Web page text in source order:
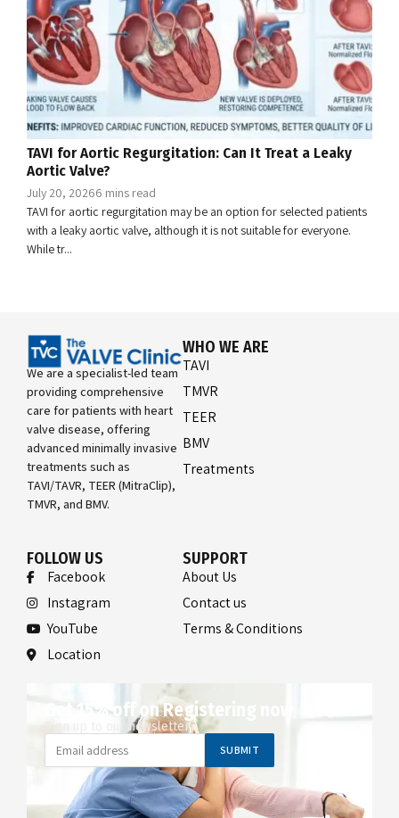
TAVI for Aortic Regurgitation: Can It Treat a Leaky
Aortic Valve?
July 20, 20266 mins read
TAVI for aortic regurgitation may be an option for selected patients
with a leaky aortic valve, although it is not suitable for everyone.
While tr...
We are a specialist-led team
providing comprehensive
care for patients with heart
valve disease, offering
advanced minimally invasive
treatments such as
TAVI/TAVR, TEER (MitraClip),
TMVR, and BMV.
WHO WE ARE
TAVI
TMVR
TEER
BMV
Treatments
FOLLOW US
Facebook
Instagram
YouTube
Location
SUPPORT
About Us
Contact us
Terms & Conditions
Get 15% off on Registering now
Sign up to our newsletter